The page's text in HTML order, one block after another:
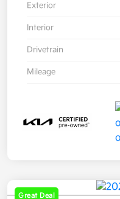
Exterior
Interior
Drivetrain
Mileage
Great Deal